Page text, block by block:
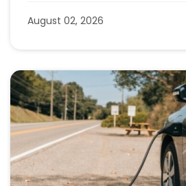
August 02, 2026